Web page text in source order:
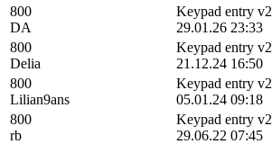
800
DA
Keypad entry v2
29.01.26 23:33
800
Delia
Keypad entry v2
21.12.24 16:50
800
Lilian9ans
Keypad entry v2
05.01.24 09:18
800
rb
Keypad entry v2
29.06.22 07:45